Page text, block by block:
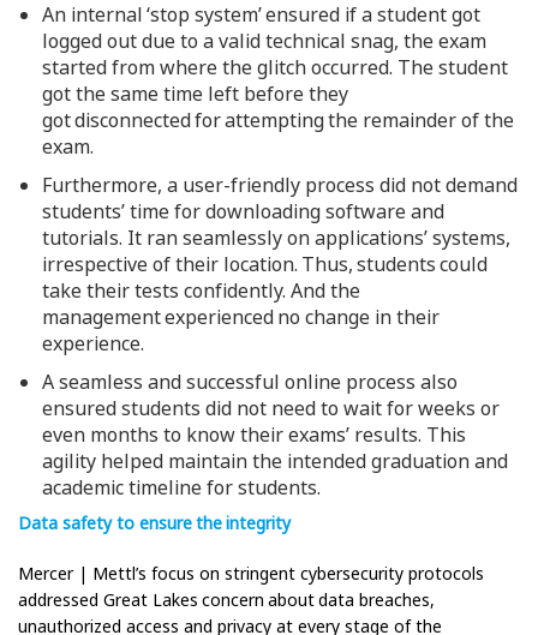
An internal ‘stop system’ ensured if a student got
logged out due to a valid technical snag, the exam
started from where the glitch occurred. The student
got the same time left before they
got disconnected for attempting the remainder of the
exam.
Furthermore, a user-friendly process did not demand
students’ time for downloading software and
tutorials. It ran seamlessly on applications’ systems,
irrespective of their location. Thus, students could
take their tests confidently. And the
management experienced no change in their
experience.
A seamless and successful online process also
ensured students did not need to wait for weeks or
even months to know their exams’ results. This
agility helped maintain the intended graduation and
academic timeline for students.
Data safety to ensure the integrity
Mercer | Mettl’s focus on stringent cybersecurity protocols
addressed Great Lakes concern about data breaches,
unauthorized access and privacy at every stage of the